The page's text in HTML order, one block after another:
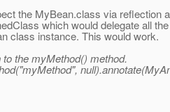
the MyBean.class via reflection
which would delegate all
class instance. This would work.
the myMethod() method.